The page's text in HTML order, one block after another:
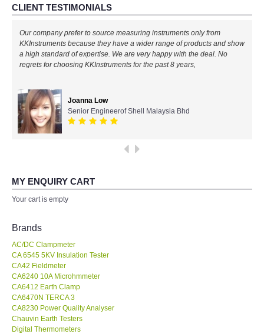
PRODUCTS
By Brands
KYORITSU-Japan
Chauvin Arnouz (AEMC)-France
FLUKE-USA
FLIR - SWEDEN
MADGETECH-USA
SEAWARD-UK
CLIENT TESTIMONIALS
Our company prefer to source measuring instruments only from
KKInstruments because they have a wider range of products and show
a high standard of expertise. We are very happy with the deal. No
regrets for choosing KKInstruments for the past 8 years,
Joanna Low
Senior Engineerof Shell Malaysia Bhd
MY ENQUIRY CART
Your cart is empty
Brands
AC/DC Clampmeter
CA 6545 5KV Insulation Tester
CA42 Fieldmeter
CA6240 10A Microhmmeter
CA6412 Earth Clamp
CA6470N TERCA 3
CA8230 Power Quality Analyser
Chauvin Earth Testers
Digital Thermometers